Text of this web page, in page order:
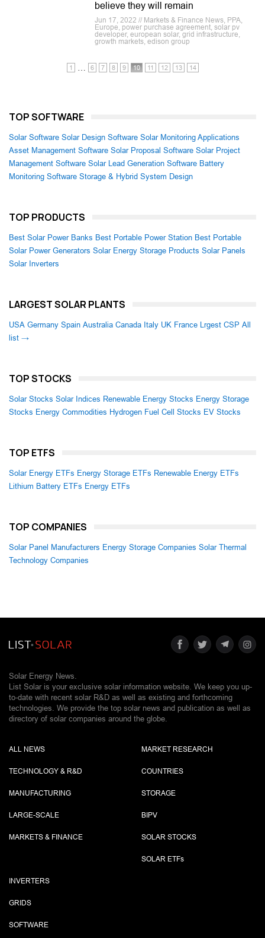
believe they will remain
Jun 17, 2022 // Markets & Finance News, PPA,
Europe, power purchase agreement, solar pv
developer, european solar, grid infrastructure,
growth markets, edison group
1 6 7 8 9 10 11 12 13 14
TOP SOFTWARE
Solar Software Solar Design Software Solar Monitoring Applications
Asset Management Software Solar Proposal Software Solar Project
Management Software Solar Lead Generation Software Battery
Monitoring Software Storage & Hybrid System Design
TOP PRODUCTS
Best Solar Power Banks Best Portable Power Station Best Portable
Solar Power Generators Solar Energy Storage Products Solar Panels
Solar Inverters
LARGEST SOLAR PLANTS
USA Germany Spain Australia Canada Italy UK France Lrgest CSP All
list →
TOP STOCKS
Solar Stocks Solar Indices Renewable Energy Stocks Energy Storage
Stocks Energy Commodities Hydrogen Fuel Cell Stocks EV Stocks
TOP ETFS
Solar Energy ETFs Energy Storage ETFs Renewable Energy ETFs
Lithium Battery ETFs Energy ETFs
TOP COMPANIES
Solar Panel Manufacturers Energy Storage Companies Solar Thermal
Technology Companies
Solar Energy News.
List Solar is your exclusive solar information website. We keep you up-
to-date with recent solar R&D as well as existing and forthcoming
technologies. We provide the top solar news and publication as well as
directory of solar companies around the globe.
ALL NEWS
TECHNOLOGY & R&D
MANUFACTURING
LARGE-SCALE
MARKETS & FINANCE
MARKET RESEARCH
COUNTRIES
STORAGE
BIPV
SOLAR STOCKS
SOLAR ETFs
INVERTERS
GRIDS
SOFTWARE